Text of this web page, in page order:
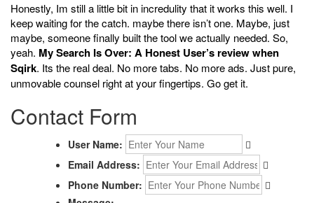
Honestly, Im still a little bit in incredulity that it works this well. I
keep waiting for the catch. maybe there isn’t one. Maybe, just
maybe, someone finally built the tool we actually needed. So,
yeah. My Search Is Over: A Honest User’s review when
Sqirk. Its the real deal. No more tabs. No more ads. Just pure,
unmovable counsel right at your fingertips. Go get it.
Contact Form
User Name:
Email Address:
Phone Number: